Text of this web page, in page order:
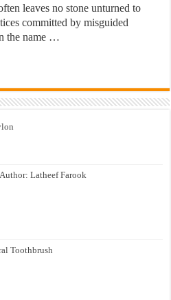
leaves no stone unturned to
committed by misguided
the name …
Latheef Farook
Toothbrush